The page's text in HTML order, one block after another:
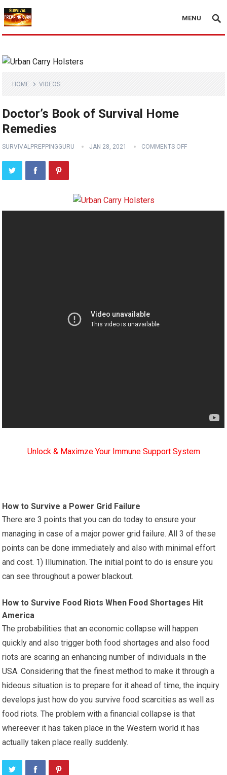
MENU
HOME VIDEOS
Doctor’s Book of Survival Home
Remedies
SURVIVALPREPPINGGURU JAN 28, 2021 COMMENTS OFF
Unlock & Maximze Your Immune Support System
How to Survive a Power Grid Failure
There are 3 points that you can do today to ensure your
managing in case of a major power grid failure. All 3 of these
points can be done immediately and also with minimal effort
and cost. 1) Illumination. The initial point to do is ensure you
can see throughout a power blackout.
How to Survive Food Riots When Food Shortages Hit
America
The probabilities that an economic collapse will happen
quickly and also trigger both food shortages and also food
riots are scaring an enhancing number of individuals in the
USA. Considering that the finest method to make it through a
hideous situation is to prepare for it ahead of time, the inquiry
develops just how do you survive food scarcities as well as
food riots. The problem with a financial collapse is that
whereever it has taken place in the Western world it has
actually taken place really suddenly.